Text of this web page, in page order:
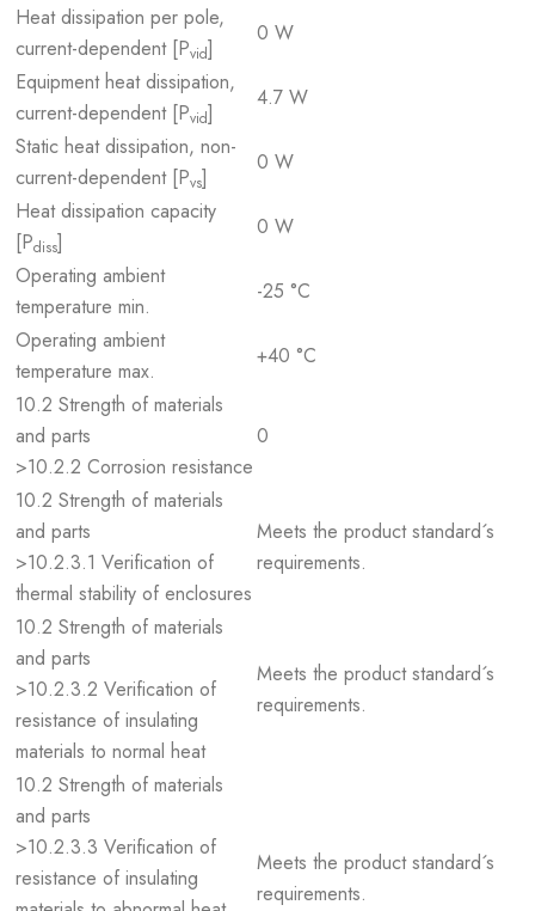
Heat dissipation per pole,
current-dependent [Pvid]
0 W
Equipment heat dissipation,
current-dependent [Pvid]
4.7 W
Static heat dissipation, non-
current-dependent [Pvs]
0 W
Heat dissipation capacity
[Pdiss]
0 W
Operating ambient
temperature min.
-25 °C
Operating ambient
temperature max.
+40 °C
10.2 Strength of materials
and parts
>10.2.2 Corrosion resistance
0
10.2 Strength of materials
and parts
>10.2.3.1 Verification of
thermal stability of enclosures
Meets the product standard´s
requirements.
10.2 Strength of materials
and parts
>10.2.3.2 Verification of
resistance of insulating
materials to normal heat
Meets the product standard´s
requirements.
10.2 Strength of materials
and parts
>10.2.3.3 Verification of
resistance of insulating
Meets the product standard´s
requirements.